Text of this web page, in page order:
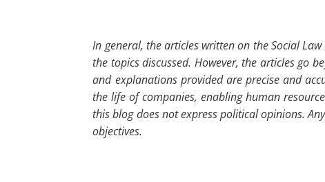
In general, the articles written on the Social
the topics discussed. However, the articles go
and explanations provided are precise and
the life of companies, enabling human
this blog does not express political opinions.
objectives.